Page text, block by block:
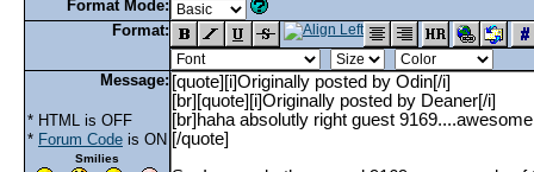
Format Mode:
Format:
Message:
* HTML is OFF
* Forum Code is ON
Smilies